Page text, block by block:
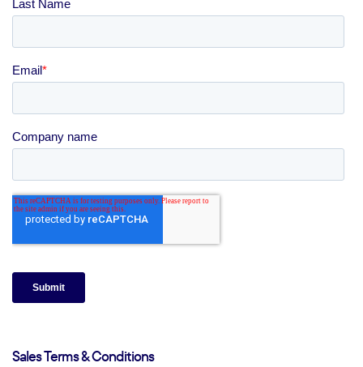
Sales Terms & Conditions